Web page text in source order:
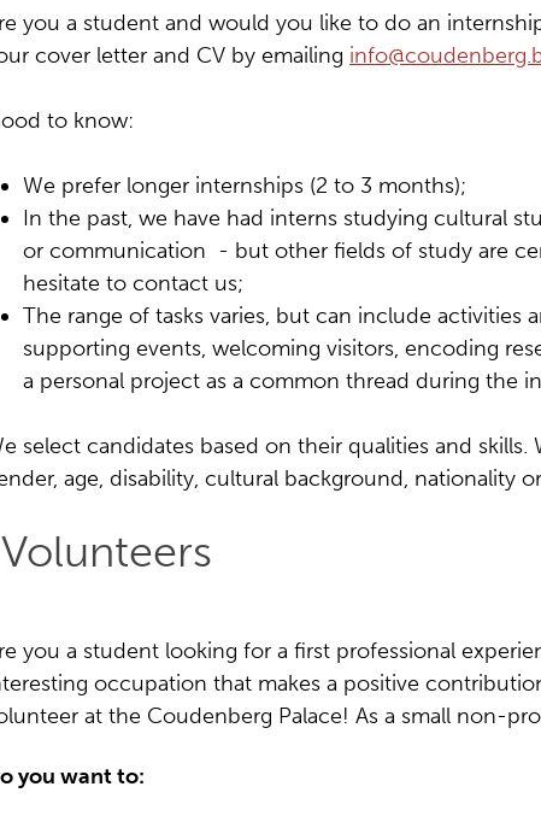
you a student and would you like to do an
cover letter and CV by emailing
to know:
We prefer longer internships (2 to 3 months);
In the past, we have had interns studying cultural
or communication - but other fields of study are
hesitate to contact us;
The range of tasks varies, but can include activities
supporting events, welcoming visitors, encoding
a personal project as a common thread during the
select candidates based on their qualities and skills.
age, disability, cultural background, nationality
Volunteers
you a student looking for a first professional
occupation that makes a positive
at the Coudenberg Palace! As a small non-
you want to: